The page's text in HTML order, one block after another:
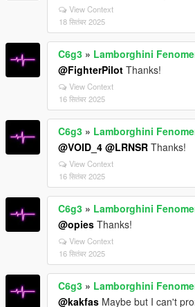
View Context
18 सितंबर 2025
C6g3 » Lamborghini
@FighterPilot Thanks!
View Context
16 सितंबर 2025
C6g3 » Lamborghini
@VOID_4 @LRNSR Thanks!
View Context
16 सितंबर 2025
C6g3 » Lamborghini
@opies Thanks!
View Context
16 सितंबर 2025
C6g3 » Lamborghini
@kakfas Maybe but I can't